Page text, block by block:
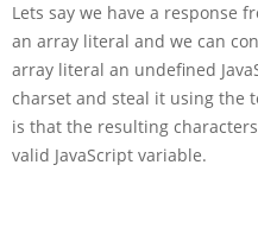
Lets say we have a response
an array literal and we can
array literal an undefined
charset and steal it using the
is that the resulting
valid JavaScript variable.